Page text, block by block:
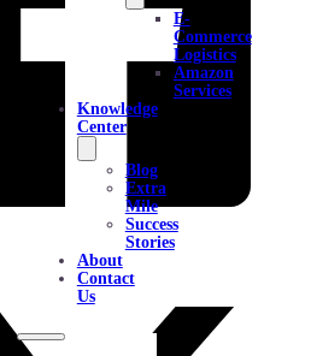
E-
Commerce
Logistics
Amazon
Services
Knowledge
Center
Blog
Extra
Mile
Success
Stories
About
Contact
Us